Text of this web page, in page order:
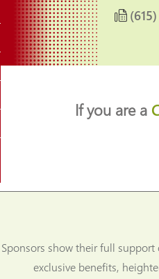
If you are a
show their full
exclusive benefits,